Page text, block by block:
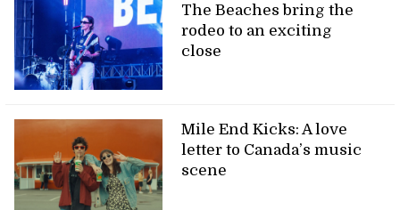
The Beaches bring the
rodeo to an exciting
close
Mile End Kicks: A love
letter to Canada’s music
scene